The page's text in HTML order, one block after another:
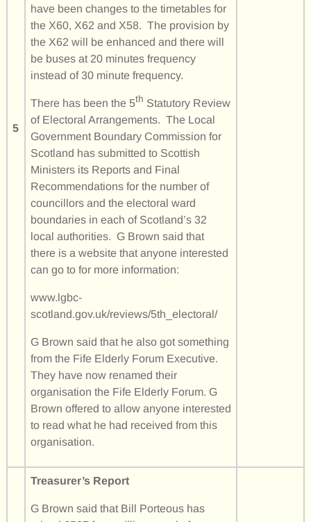
5
have been changes to the timetables for
the X60, X62 and X58. The provision by
the X62 will be enhanced and there will
be buses at 20 minutes frequency
instead of 30 minute frequency.
There has been the 5th Statutory Review
of Electoral Arrangements. The Local
Government Boundary Commission for
Scotland has submitted to Scottish
Ministers its Reports and Final
Recommendations for the number of
councillors and the electoral ward
boundaries in each of Scotland’s 32
local authorities. G Brown said that
there is a website that anyone interested
can go to for more information:
www.lgbc-
scotland.gov.uk/reviews/5th_electoral/
G Brown said that he also got something
from the Fife Elderly Forum Executive.
They have now renamed their
organisation the Fife Elderly Forum. G
Brown offered to allow anyone interested
to read what he had received from this
organisation.
Treasurer’s Report
G Brown said that Bill Porteous has